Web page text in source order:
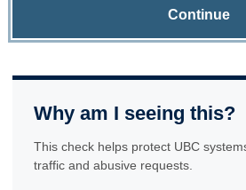
Continue
Why am I seeing this?
This check helps protect UBC
traffic and abusive requests.